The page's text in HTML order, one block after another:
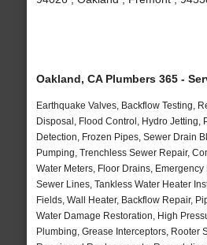
Oakland, CA Plumbers 365 -
Earthquake Valves, Backflow Testing,
Disposal, Flood Control, Hydro Jetting,
Detection, Frozen Pipes, Sewer Drain
Pumping, Trenchless Sewer Repair,
Water Meters, Floor Drains,
Sewer Lines, Tankless Water Heater
Fields, Wall Heater, Backflow Repair,
Water Damage Restoration, High
Plumbing, Grease Interceptors, Rooter